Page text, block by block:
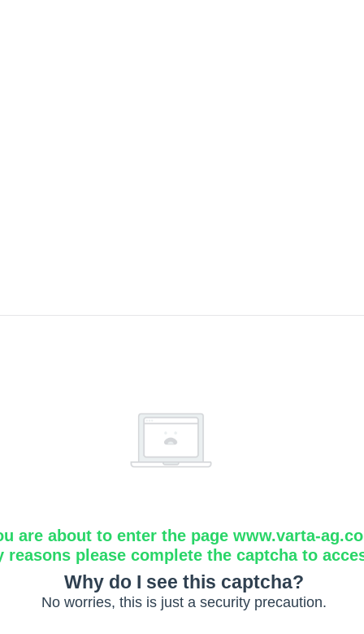
are about to enter the page www.varta-
reasons please complete the captcha to
Why do I see this captcha?
No worries, this is just a security precaution.